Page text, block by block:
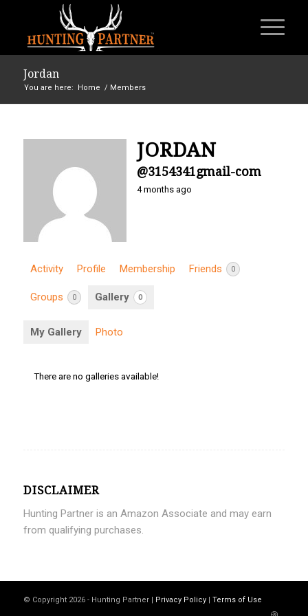
Jordan
You are here: Home / Members
JORDAN
@3154341gmail-com
4 months ago
Activity Profile Membership Friends 0
Groups 0 Gallery 0
My Gallery Photo
There are no galleries available!
DISCLAIMER
Hunting Partner is an Amazon Associate and may earn
from qualifying purchases.
© Copyright 2026 - Hunting Partner | Privacy Policy| Terms of Use